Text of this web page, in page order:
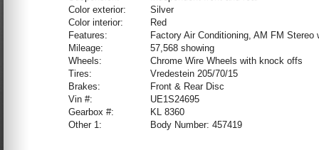
Color exterior:
Silver
Color interior:
Red
Features:
Factory Air Conditioning, AM FM Stereo
Mileage:
57,568 showing
Wheels:
Chrome Wire Wheels with knock offs
Tires:
Vredestein 205/70/15
Brakes:
Front & Rear Disc
Vin #:
UE1S24695
Gearbox #:
KL 8360
Other 1:
Body Number: 457419